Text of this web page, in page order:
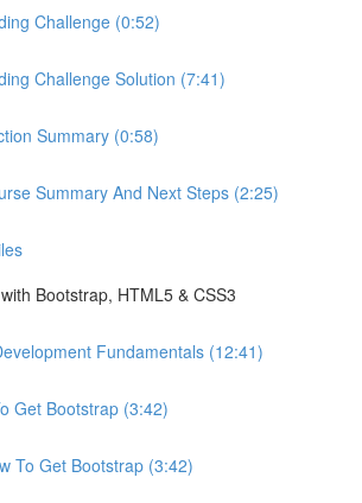
Challenge (0:52)
Challenge Solution (7:41)
Summary (0:58)
Summary And Next Steps (2:25)
Bootstrap, HTML5 & CSS3
Fundamentals (12:41)
Get Bootstrap (3:42)
To Get Bootstrap (3:42)